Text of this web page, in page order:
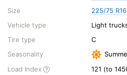
Size
225/75 R16
Vehicle type
Light
Tire type
C
Seasonality
Load Index
121 (to